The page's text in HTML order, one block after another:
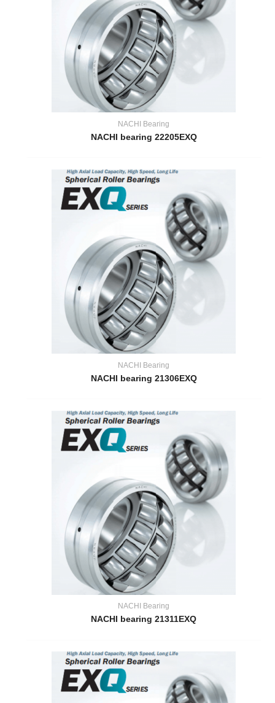
NACHI Bearing
NACHI bearing 22205EXQ
NACHI Bearing
NACHI bearing 21306EXQ
NACHI Bearing
NACHI bearing 21311EXQ